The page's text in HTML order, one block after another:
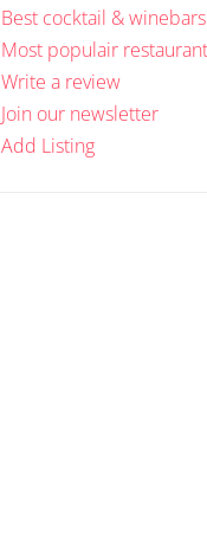
Best cocktail & winebars
Most populair
Write a review
Join our newsletter
Add Listing